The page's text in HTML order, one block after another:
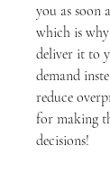
you as soon
which is
deliver it to
demand
reduce
for making
decisions!